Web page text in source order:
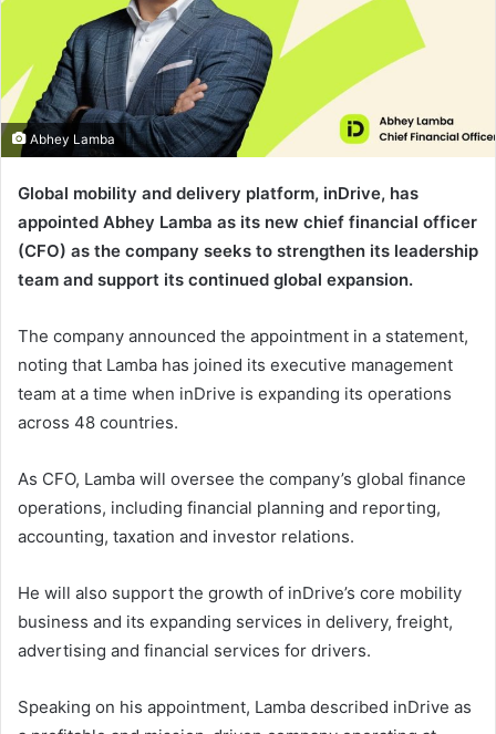
i
l
Abhey Lamba
Global mobility and delivery platform, inDrive, has
appointed Abhey Lamba as its new chief financial officer
(CFO) as the company seeks to strengthen its leadership
team and support its continued global expansion.
The company announced the appointment in a statement,
noting that Lamba has joined its executive management
team at a time when inDrive is expanding its operations
across 48 countries.
As CFO, Lamba will oversee the company’s global finance
operations, including financial planning and reporting,
accounting, taxation and investor relations.
He will also support the growth of inDrive’s core mobility
business and its expanding services in delivery, freight,
advertising and financial services for drivers.
Speaking on his appointment, Lamba described inDrive as